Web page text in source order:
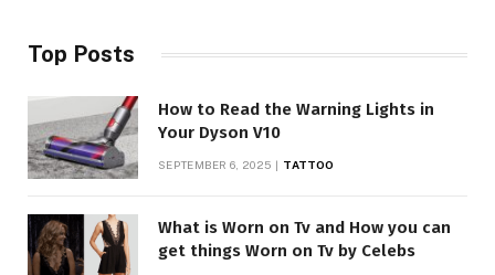
Top Posts
How to Read the Warning Lights in
Your Dyson V10
SEPTEMBER 6, 2025 TATTOO
What is Worn on Tv and How you can
get things Worn on Tv by Celebs